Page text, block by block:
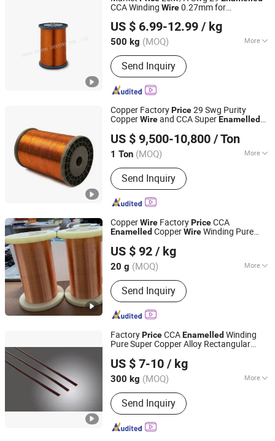
CCA Winding Wire0.27mm for
US $ 6.99-12.99 / kg
500 kg (MOQ) More
Main Products:Coil Winding
Machines, Automatic Winding
Machines, Toronial Winding Machines,
Foil Winding Machines, Taping
Winding Wires, Enameled
Aluminum/Copper Wire, Self-Ahensive
Copper Wires, Kapton Copper Wires,
Fiberglass Aluminum/Copper Wire
Send Inquiry
Henan Windoo Industry Co., Ltd.
Henan, China
Since 2022
Copper FactoryPrice29 Swg Purity
CopperWireand CCA SuperEnamelled
US $ 9,500-10,800 / Ton
1 Ton (MOQ) More
Shape :Round Wire
Send Inquiry
Shandong Zhongxuan Metal Materials Co., Ltd.
Shandong, China Since 2024
CopperWire FactoryPriceCCA
Enamelled CopperWireWinding Pure
US $ 92 / kg
20 g (MOQ) More
Main Products:Alloy, Occ Wire,
Bonding Wire, Copper Wire, PT/IR Alloy
Wire, Platinum-Rhodium Wire, Platinum
Coated with Nickel Wire, Platinum
Tungsten Alloy Wire, Platinum Nickel
Alloy Wire, PT Wire
Send Inquiry
Shenzhen Silver Technologies Ltd
Guangdong, China
Since 2022
FactoryPriceCCAEnamelled Winding
Pure Super Copper Alloy Rectangular
US $ 7-10 / kg
300 kg (MOQ) More
Conductor Material :
Send Inquiry
Nantong Baiwei Electric Co., Ltd.
Jiangsu, China
Since 2023